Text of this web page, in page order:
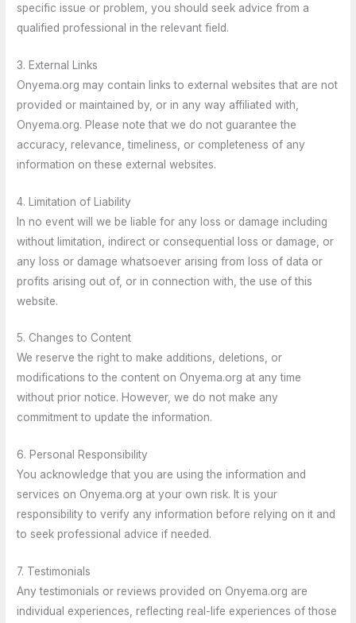
specific issue or problem, you should seek advice from a
qualified professional in the relevant field.
3. External Links
Onyema.org may contain links to external websites that are not
provided or maintained by, or in any way affiliated with,
Onyema.org. Please note that we do not guarantee the
accuracy, relevance, timeliness, or completeness of any
information on these external websites.
4. Limitation of Liability
In no event will we be liable for any loss or damage including
without limitation, indirect or consequential loss or damage, or
any loss or damage whatsoever arising from loss of data or
profits arising out of, or in connection with, the use of this
website.
5. Changes to Content
We reserve the right to make additions, deletions, or
modifications to the content on Onyema.org at any time
without prior notice. However, we do not make any
commitment to update the information.
6. Personal Responsibility
You acknowledge that you are using the information and
services on Onyema.org at your own risk. It is your
responsibility to verify any information before relying on it and
to seek professional advice if needed.
7. Testimonials
Any testimonials or reviews provided on Onyema.org are
individual experiences, reflecting real-life experiences of those